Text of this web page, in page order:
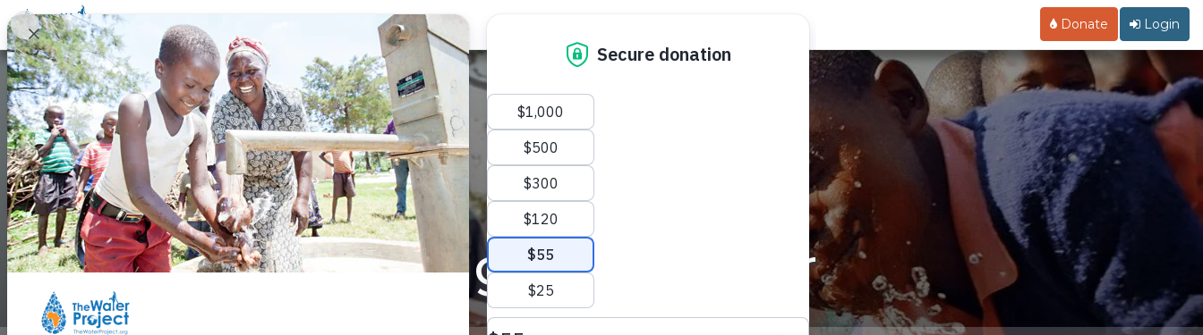
About Us Contact Us Donate Login
Sherrie's Campaign for Water
Access to Safe Water Changes Lives